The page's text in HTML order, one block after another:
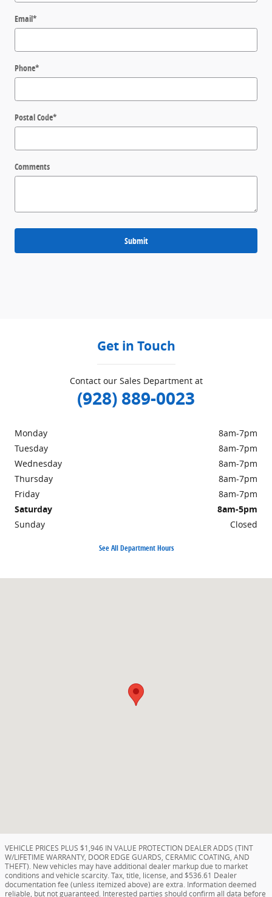
Email*
Phone*
Postal Code*
Comments
Submit
Get in Touch
Contact our Sales Department at
(928) 889-0023
Monday
8am-7pm
Tuesday
8am-7pm
Wednesday
8am-7pm
Thursday
8am-7pm
Friday
8am-7pm
Saturday
8am-5pm
Sunday
Closed
See All Department Hours
VEHICLE PRICES PLUS $1,946 IN VALUE PROTECTION DEALER ADDS (TINT
W/LIFETIME WARRANTY, DOOR EDGE GUARDS, CERAMIC COATING, AND
THEFT). New vehicles may have additional dealer markup due to market
conditions and vehicle scarcity. Tax, title, license, and $536.61 Dealer
documentation fee (unless itemized above) are extra. Information deemed
reliable, but not guaranteed. Interested parties should confirm all data before